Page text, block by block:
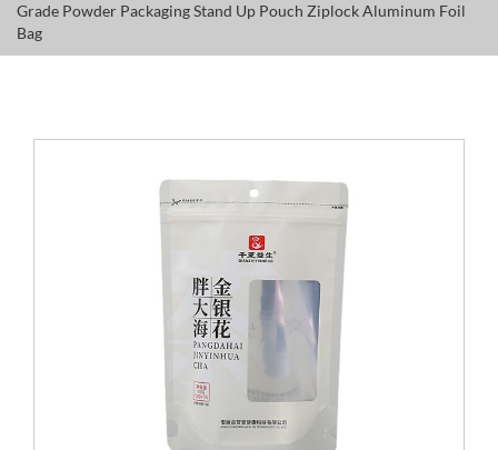
Grade Powder Packaging Stand Up Pouch Ziplock Aluminum Foil
Bag